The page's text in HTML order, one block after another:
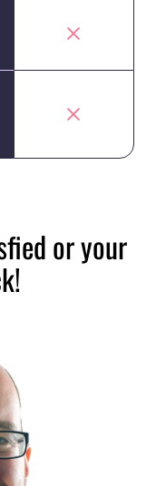
or your